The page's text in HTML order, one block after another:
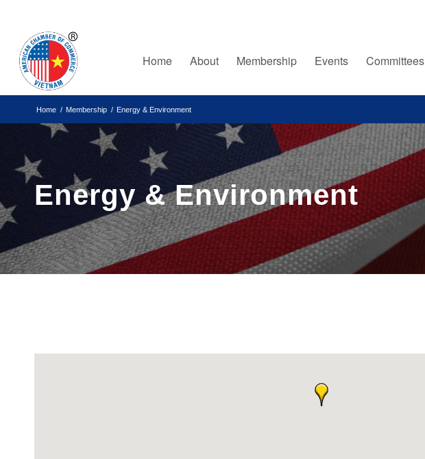
Home About Membership Events Committees
Home / Membership / Energy & Environment
Energy & Environment